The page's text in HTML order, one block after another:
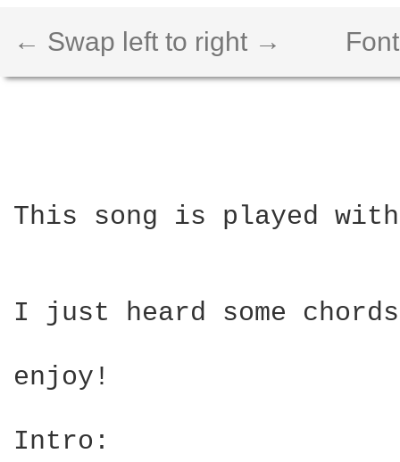
← Swap left to right →
This song is played
I just heard some
enjoy!
Intro: